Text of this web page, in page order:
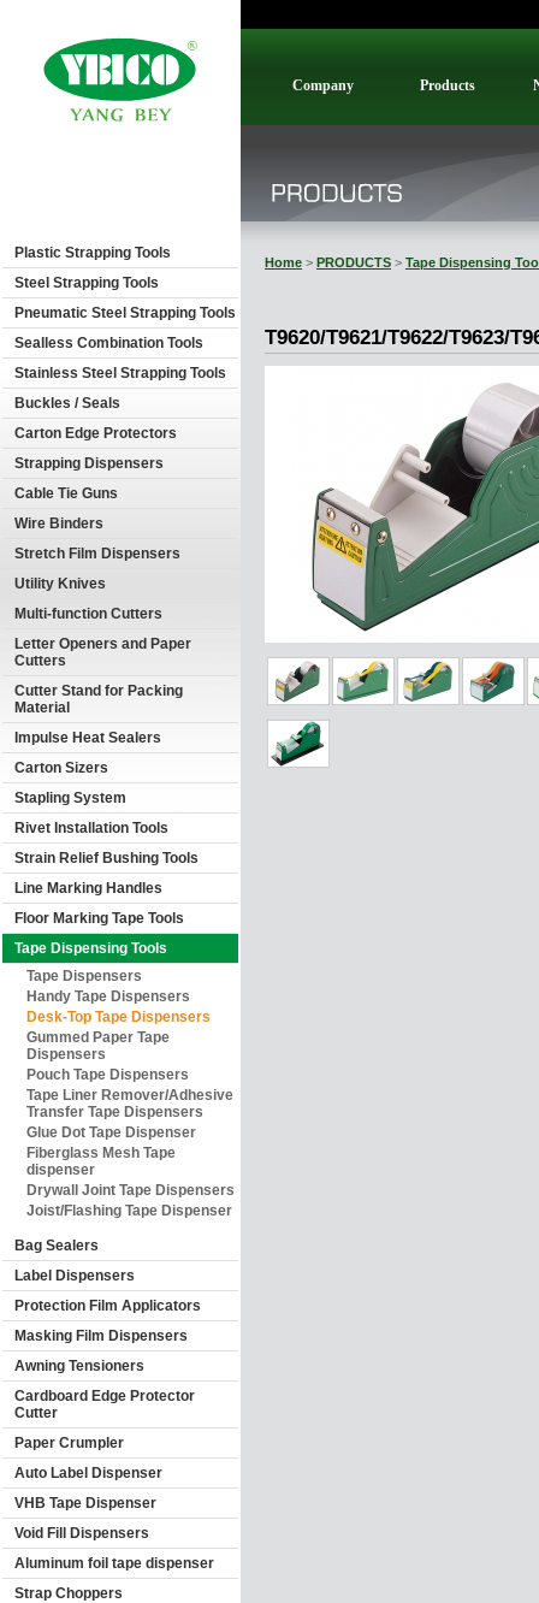
Plastic Strapping Tools
Steel Strapping Tools
Pneumatic Steel Strapping Tools
Sealless Combination Tools
Stainless Steel Strapping Tools
Buckles / Seals
Carton Edge Protectors
Strapping Dispensers
Cable Tie Guns
Wire Binders
Stretch Film Dispensers
Utility Knives
Multi-function Cutters
Letter Openers and Paper
Cutters
Cutter Stand for Packing
Material
Impulse Heat Sealers
Carton Sizers
Stapling System
Rivet Installation Tools
Strain Relief Bushing Tools
Line Marking Handles
Floor Marking Tape Tools
Tape Dispensing Tools
Tape Dispensers
Handy Tape Dispensers
Desk-Top Tape Dispensers
Gummed Paper Tape
Dispensers
Pouch Tape Dispensers
Tape Liner Remover/Adhesive
Transfer Tape Dispensers
Glue Dot Tape Dispenser
Fiberglass Mesh Tape
dispenser
Drywall Joint Tape Dispensers
Joist/Flashing Tape Dispenser
Bag Sealers
Label Dispensers
Protection Film Applicators
Masking Film Dispensers
Awning Tensioners
Cardboard Edge Protector
Cutter
Paper Crumpler
Auto Label Dispenser
VHB Tape Dispenser
Void Fill Dispensers
Aluminum foil tape dispenser
Strap Choppers
Company Products
Home > PRODUCTS > Tape Dispensing
T9620/T9621/T9622/T9623/